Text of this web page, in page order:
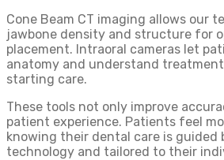
Cone Beam CT imaging allows our
jawbone density and structure for
placement. Intraoral cameras let
anatomy and understand
starting care.
These tools not only improve
patient experience. Patients feel
knowing their dental care is guided
technology and tailored to their